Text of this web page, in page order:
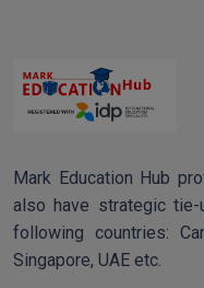
Mark Education Hub
also have strategic
following countries:
Singapore, UAE etc.